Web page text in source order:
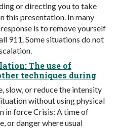
or directing you to take
this presentation. In many
is to remove yourself
911. Some situations do not
The use of
techniques during
slow, or reduce the intensity
without using physical
in force Crisis: A time of
or danger where usual